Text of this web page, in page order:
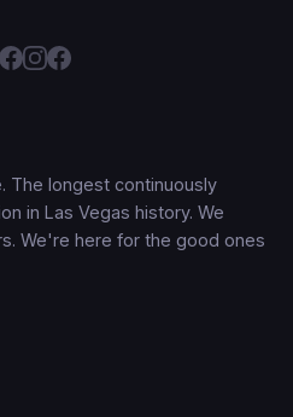
The longest continuously
in Las Vegas history. We
We're here for the good ones